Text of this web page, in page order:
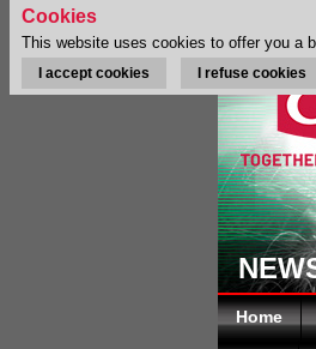
Home
Cookies
This website uses cookies to offer you a
I accept cookies I refuse cookies